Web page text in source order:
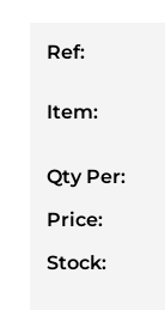
Ref:
Item:
Qty Per:
Price:
Stock: